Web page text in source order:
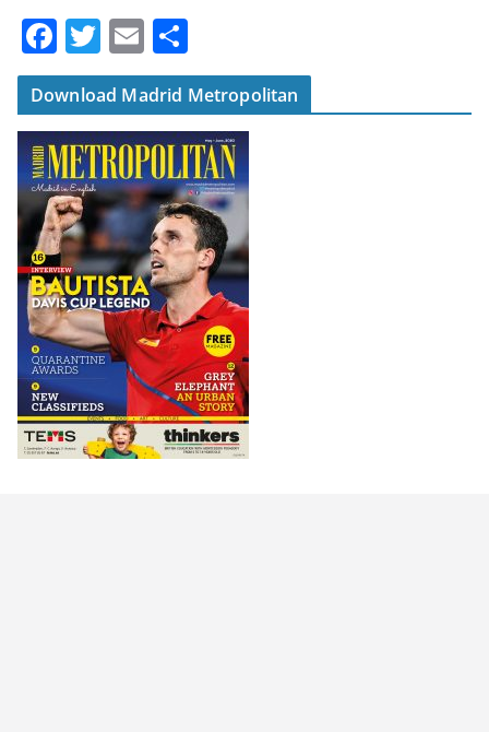
F
a
c
e
b
o
o
k
T
w
itt
er
E
m
ai
l
h
ar
e
Download Madrid Metropolitan